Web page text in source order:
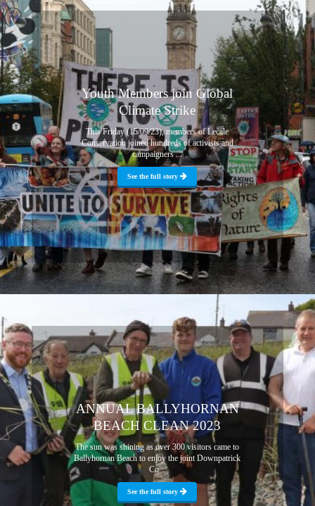
Youth Members join Global
Climate Strike
This Friday (15/09/23), members of Lecale
Conservation joined hundreds of activists and
campaigners ...
See the full story
ANNUAL BALLYHORNAN
BEACH CLEAN 2023
The sun was shining as over 300 visitors came to
Ballyhornan Beach to enjoy the joint Downpatrick
Co...
See the full story